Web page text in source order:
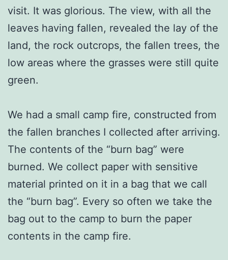
visit. It was glorious. The view, with all the
leaves having fallen, revealed the lay of the
land, the rock outcrops, the fallen trees, the
low areas where the grasses were still quite
green.
We had a small camp fire, constructed from
the fallen branches I collected after arriving.
The contents of the “burn bag” were
burned. We collect paper with sensitive
material printed on it in a bag that we call
the “burn bag”. Every so often we take the
bag out to the camp to burn the paper
contents in the camp fire.